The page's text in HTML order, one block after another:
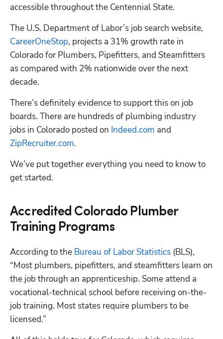
accessible throughout the Centennial State.
CareerOneStop, projects a 31% growth rate in
Colorado for Plumbers, Pipefitters, and Steamfitters
as compared with 2% nationwide over the next
decade.
There’s definitely evidence to support this on job
boards. There are hundreds of plumbing industry
jobs in Colorado posted on Indeed.com
ZipRecruiter.com.
We’ve put together everything you need to know to
get started.
Accredited Colorado Plumber
Training Programs
According to the Bureau of Labor Statistics (BLS),
“Most plumbers, pipefitters, and steamfitters learn on
the job through an apprenticeship. Some attend a
vocational-technical school before receiving on-the-
job training. Most states require plumbers to be
licensed.”
Hp123